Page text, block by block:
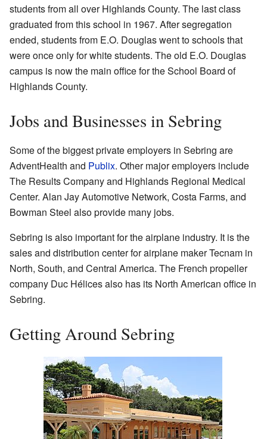
students from all over Highlands County. The last class
graduated from this school in 1967. After segregation
ended, students from E.O. Douglas went to schools that
were once only for white students. The old E.O. Douglas
campus is now the main office for the School Board of
Highlands County.
Jobs and Businesses in Sebring
Some of the biggest private employers in Sebring are
AdventHealth and Publix. Other major employers include
The Results Company and Highlands Regional Medical
Center. Alan Jay Automotive Network, Costa Farms, and
Bowman Steel also provide many jobs.
Sebring is also important for the airplane industry. It is the
sales and distribution center for airplane maker Tecnam in
North, South, and Central America. The French propeller
company Duc Hélices also has its North American office in
Sebring.
Getting Around Sebring